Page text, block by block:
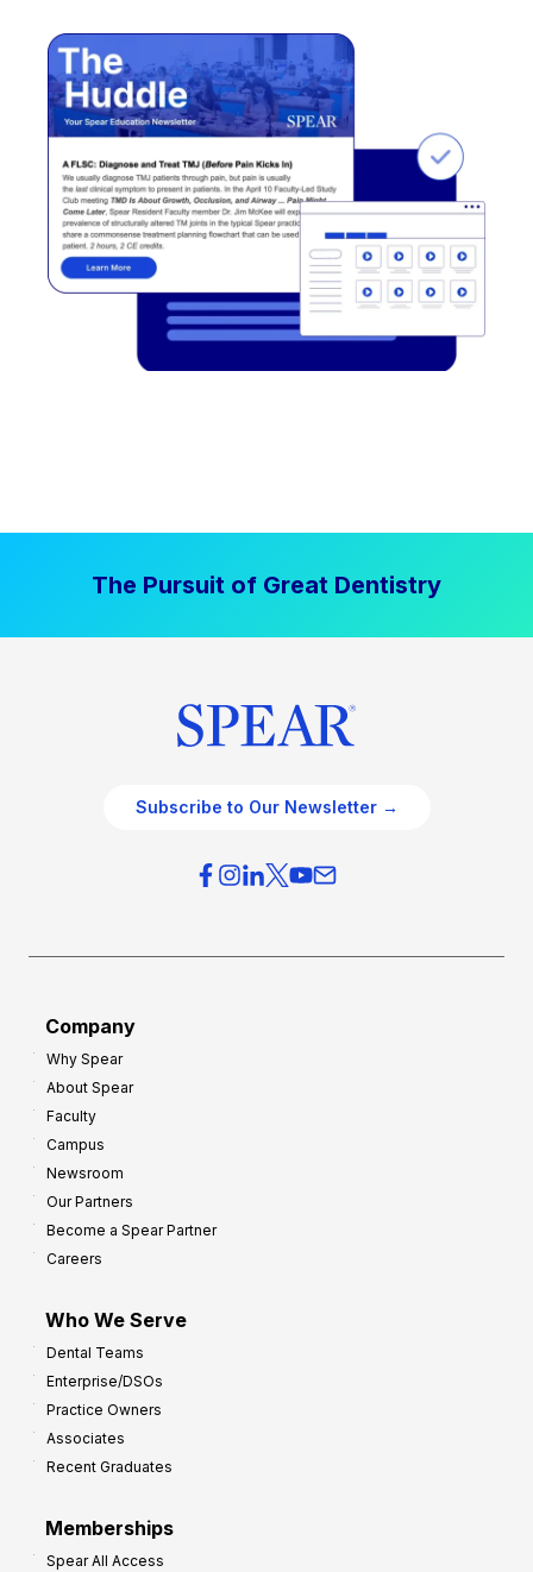
The Pursuit of Great Dentistry
Subscribe to Our Newsletter →
Company
Why Spear
About Spear
Faculty
Campus
Newsroom
Our Partners
Become a Spear Partner
Careers
Who We Serve
Dental Teams
Enterprise/DSOs
Practice Owners
Associates
Recent Graduates
Memberships
Spear All Access